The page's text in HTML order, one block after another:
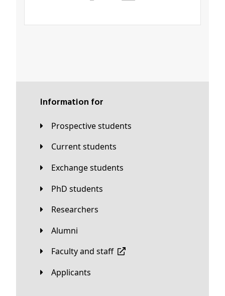
Information for
Prospective students
Current students
Exchange students
PhD students
Researchers
Alumni
Faculty and staff
applicants